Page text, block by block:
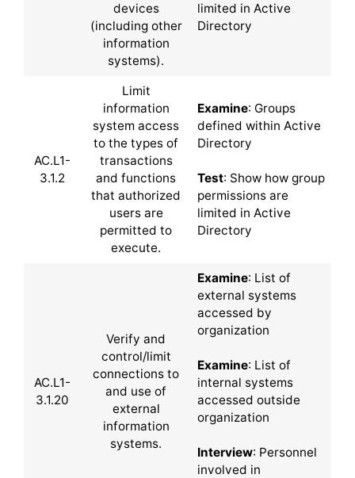
devices
(including other
information
systems).
limited in Active
Directory
AC.L1-
3.1.2
Limit
information
system access
to the types of
transactions
and functions
that authorized
users are
permitted to
execute.
Examine: Groups
defined within Active
Directory
Test: Show how group
permissions are
limited in Active
Directory
AC.L1-
3.1.20
Verify and
control/limit
connections to
and use of
external
information
systems.
Examine: List of
external systems
accessed by
organization
Examine: List of
internal systems
accessed outside
organization
Interview: Personnel
involved in